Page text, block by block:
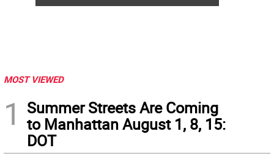
MOST VIEWED
1
Summer Streets Are Coming
to Manhattan August 1, 8, 15:
DOT